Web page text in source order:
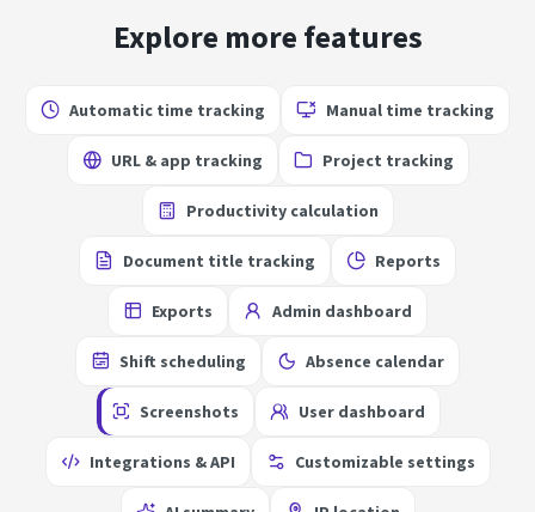
Explore more features
Automatic time tracking Manual time tracking
URL & app tracking Project tracking
Productivity calculation
Document title tracking Reports
Exports Admin dashboard
Shift scheduling Absence calendar
Screenshots User dashboard
Integrations & API Customizable settings